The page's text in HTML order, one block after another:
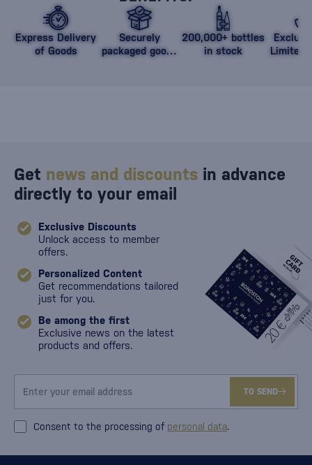
Express Delivery
of Goods
Securely
packaged goods
200,000+ bottles
in stock
Limited
Get news and discounts in advance
directly to your email
Exclusive Discounts
Unlock access to member
offers.
Personalized Content
Get recommendations tailored
just for you.
Be among the first
Exclusive news on the latest
products and offers.
TO SEND
Consent to the processing of personal data.